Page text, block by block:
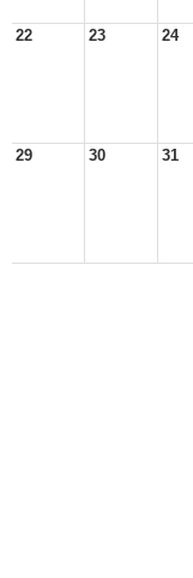
22 23 24
29 30 31